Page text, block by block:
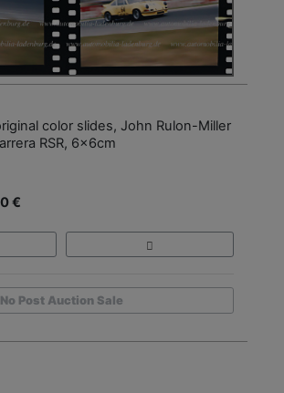
color slides, John Rulon-Miller
RSR, 6x6cm
€
No Post Auction Sale